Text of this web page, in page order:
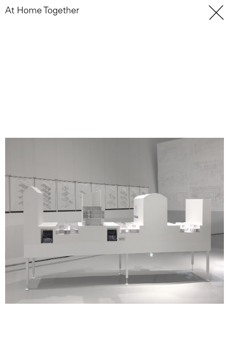
At Home Together